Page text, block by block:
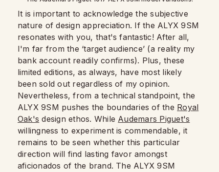
It is important to acknowledge the subjective
nature of design appreciation. If the ALYX 9SM
resonates with you, that's fantastic! After all,
I'm far from the ‘target audience’ (a reality my
bank account readily confirms). Plus, these
limited editions, as always, have most likely
been sold out regardless of my opinion.
Nevertheless, from a technical standpoint, the
ALYX 9SM pushes the boundaries of the Royal
Oak's design ethos. While Audemars Piguet's
willingness to experiment is commendable, it
remains to be seen whether this particular
direction will find lasting favor amongst
aficionados of the brand. The ALYX 9SM